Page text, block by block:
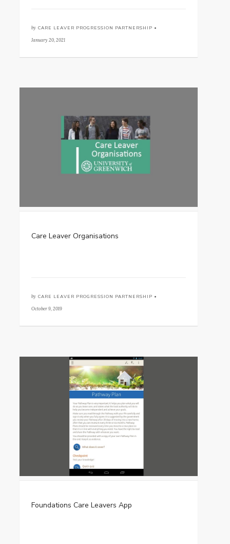
by CARE LEAVER PROGRESSION PARTNERSHIP •
January 20, 2021
Care Leaver Organisations
by CARE LEAVER PROGRESSION PARTNERSHIP •
October 9, 2019
Foundations Care Leavers App